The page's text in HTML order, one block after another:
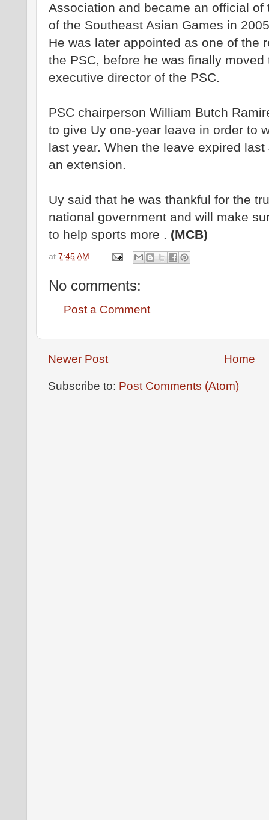
Association and became an official
of the Southeast Asian Games in
He was later appointed as one of the
the PSC, before he was finally
executive director of the PSC.
PSC chairperson William Butch
to give Uy one-year leave in order to
last year. When the leave expired
an extension.
Uy said that he was thankful for the
national government and will make
to help sports more . (MCB)
at 7:45 AM
No comments:
Post a Comment
Newer Post Home
Subscribe to: Post Comments (Atom)